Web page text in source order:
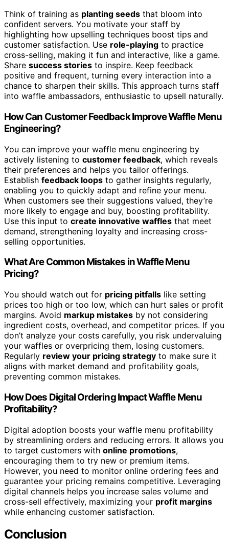
Think of training as planting seeds that bloom into
confident servers. You motivate your staff by
highlighting how upselling techniques boost tips and
customer satisfaction. Use role-playing to practice
cross-selling, making it fun and interactive, like a game.
Share success stories to inspire. Keep feedback
positive and frequent, turning every interaction into a
chance to sharpen their skills. This approach turns staff
into waffle ambassadors, enthusiastic to upsell naturally.
How Can Customer Feedback Improve Waffle Menu
Engineering?
You can improve your waffle menu engineering by
actively listening to customer feedback, which reveals
their preferences and helps you tailor offerings.
Establish feedback loops to gather insights regularly,
enabling you to quickly adapt and refine your menu.
When customers see their suggestions valued, they’re
more likely to engage and buy, boosting profitability.
Use this input to create innovative waffles that meet
demand, strengthening loyalty and increasing cross-
selling opportunities.
What Are Common Mistakes in Waffle Menu
Pricing?
You should watch out for pricing pitfalls like setting
prices too high or too low, which can hurt sales or profit
margins. Avoid markup mistakes by not considering
ingredient costs, overhead, and competitor prices. If you
don’t analyze your costs carefully, you risk undervaluing
your waffles or overpricing them, losing customers.
Regularly review your pricing strategy to make sure it
aligns with market demand and profitability goals,
preventing common mistakes.
How Does Digital Ordering Impact Waffle Menu
Profitability?
Digital adoption boosts your waffle menu profitability
by streamlining orders and reducing errors. It allows you
to target customers with online promotions,
encouraging them to try new or premium items.
However, you need to monitor online ordering fees and
guarantee your pricing remains competitive. Leveraging
digital channels helps you increase sales volume and
cross-sell effectively, maximizing your profit margins
while enhancing customer satisfaction.
Conclusion